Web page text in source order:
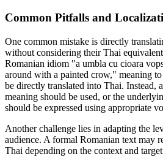
Common Pitfalls and
One common mistake is directly
without considering their Thai
Romanian idiom "a umbla cu cioara
around with a painted crow," meaning
be directly translated into Thai. Instead,
meaning should be used, or the
should be expressed using appropriate
Another challenge lies in adapting the
audience. A formal Romanian text may
Thai depending on the context and